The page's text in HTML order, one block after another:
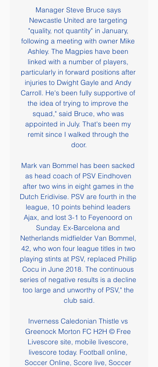
Manager Steve Bruce says
Newcastle United are targeting
"quality, not quantity" in January,
following a meeting with owner Mike
Ashley. The Magpies have been
linked with a number of players,
particularly in forward positions after
injuries to Dwight Gayle and Andy
Carroll. He's been fully supportive of
the idea of trying to improve the
squad," said Bruce, who was
appointed in July. That's been my
remit since I walked through the
door.
Mark van Bommel has been sacked
as head coach of PSV Eindhoven
after two wins in eight games in the
Dutch Eridivise. PSV are fourth in the
league, 10 points behind leaders
Ajax, and lost 3-1 to Feyenoord on
Sunday. Ex-Barcelona and
Netherlands midfielder Van Bommel,
42, who won four league titles in two
playing stints at PSV, replaced Phillip
Cocu in June 2018. The continuous
series of negative results is a decline
too large and unworthy of PSV," the
club said.
Inverness Caledonian Thistle vs
Greenock Morton FC H2H © Free
Livescore site, mobile livescore,
livescore today. Football online,
Soccer Online, Score live, Soccer